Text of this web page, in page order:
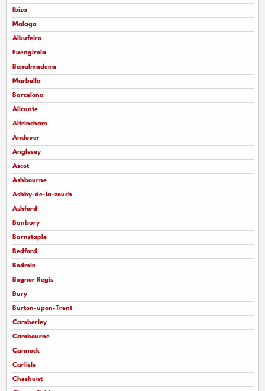
Ibiza
Malaga
Albufeira
Fuengirola
Benalmadena
Marbella
Barcelona
Alicante
Altrincham
Andover
Anglesey
Ascot
Ashbourne
Ashby-de-la-zouch
Ashford
Banbury
Barnstaple
Bedford
Bodmin
Bognor Regis
Bury
Burton-upon-Trent
Camberley
Cambourne
Cannock
Carlisle
Cheshunt